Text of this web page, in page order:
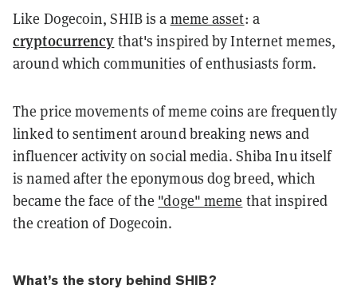
Like Dogecoin, SHIB is a meme asset: a
cryptocurrency that's inspired by Internet memes,
around which communities of enthusiasts form.
The price movements of meme coins are frequently
linked to sentiment around breaking news and
influencer activity on social media. Shiba Inu itself
is named after the eponymous dog breed, which
became the face of the "doge" meme that inspired
the creation of Dogecoin.
What’s the story behind SHIB?